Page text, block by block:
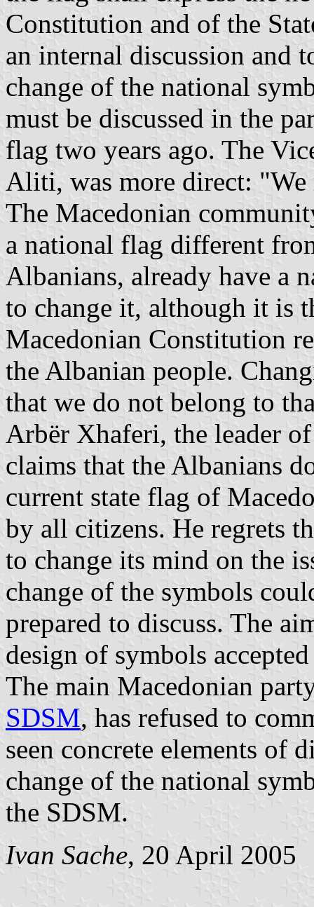
Constitution and of the
an internal discussion and
change of the national
must be discussed in the
flag two years ago. The
Aliti, was more direct: "We
The Macedonian
a national flag different
Albanians, already have a
to change it, although it is
Macedonian Constitution
the Albanian people.
that we do not belong to
Arbër Xhaferi, the leader
claims that the Albanians
current state flag of
by all citizens. He regrets
to change its mind on the
change of the symbols
prepared to discuss. The
design of symbols
The main Macedonian
SDSM, has refused to
seen concrete elements of
change of the national
the SDSM.
Ivan Sache, 20 April 2005